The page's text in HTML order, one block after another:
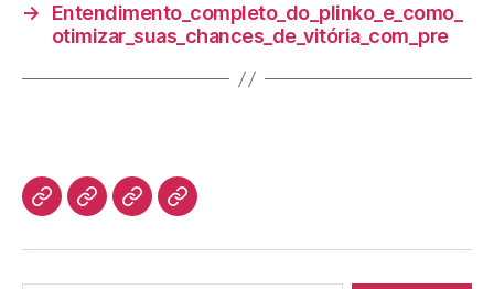
→
Entendimento_completo_do_plinko_e_como_
otimizar_suas_chances_de_vitória_com_pre